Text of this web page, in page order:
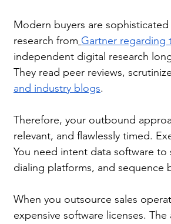
Modern buyers are
research from Gartner regarding
independent digital research
They read peer reviews,
and industry blogs.
Therefore, your outbound
relevant, and flawlessly timed.
You need intent data software to
dialing platforms, and sequence
When you outsource sales
expensive software licenses.